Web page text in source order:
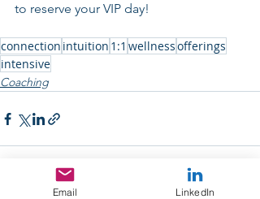
to reserve your VIP day!
connection intuition 1:1 wellnessofferings
intensive
Coaching
Email LinkedIn